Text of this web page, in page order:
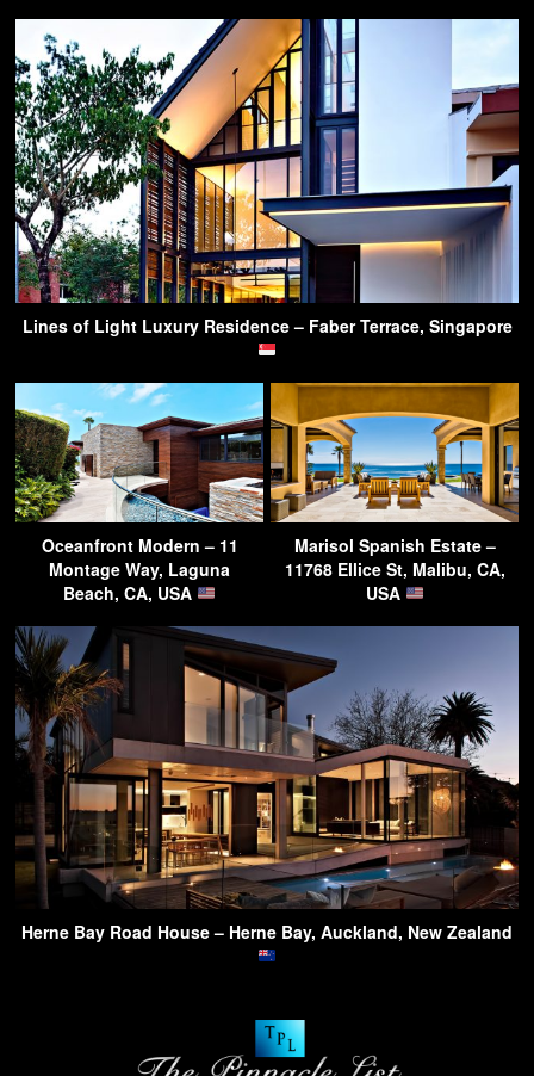
Lines of Light Luxury Residence – Faber Terrace, Singapore
Oceanfront Modern – 11
Montage Way, Laguna
Beach, CA, USA
Marisol Spanish Estate –
11768 Ellice St, Malibu, CA,
USA
Herne Bay Road House – Herne Bay, Auckland, New Zealand